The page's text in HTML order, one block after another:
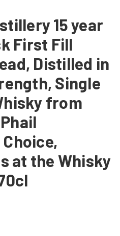
15 year
First Fill
Distilled in
Single
from
at the Whisky